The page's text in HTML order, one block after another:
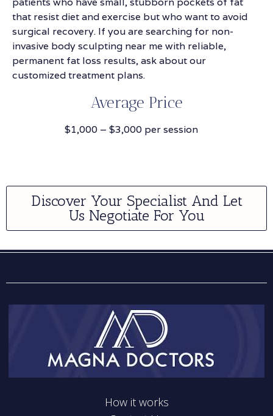
that resist diet and exercise but who want to avoid
surgical recovery. If you are searching for non-
invasive body sculpting near me with reliable,
permanent fat loss results, ask about our
customized treatment plans.
Average Price
$1,000 – $3,000 per session
Discover Your Specialist And Let
Us Negotiate For You
How it works